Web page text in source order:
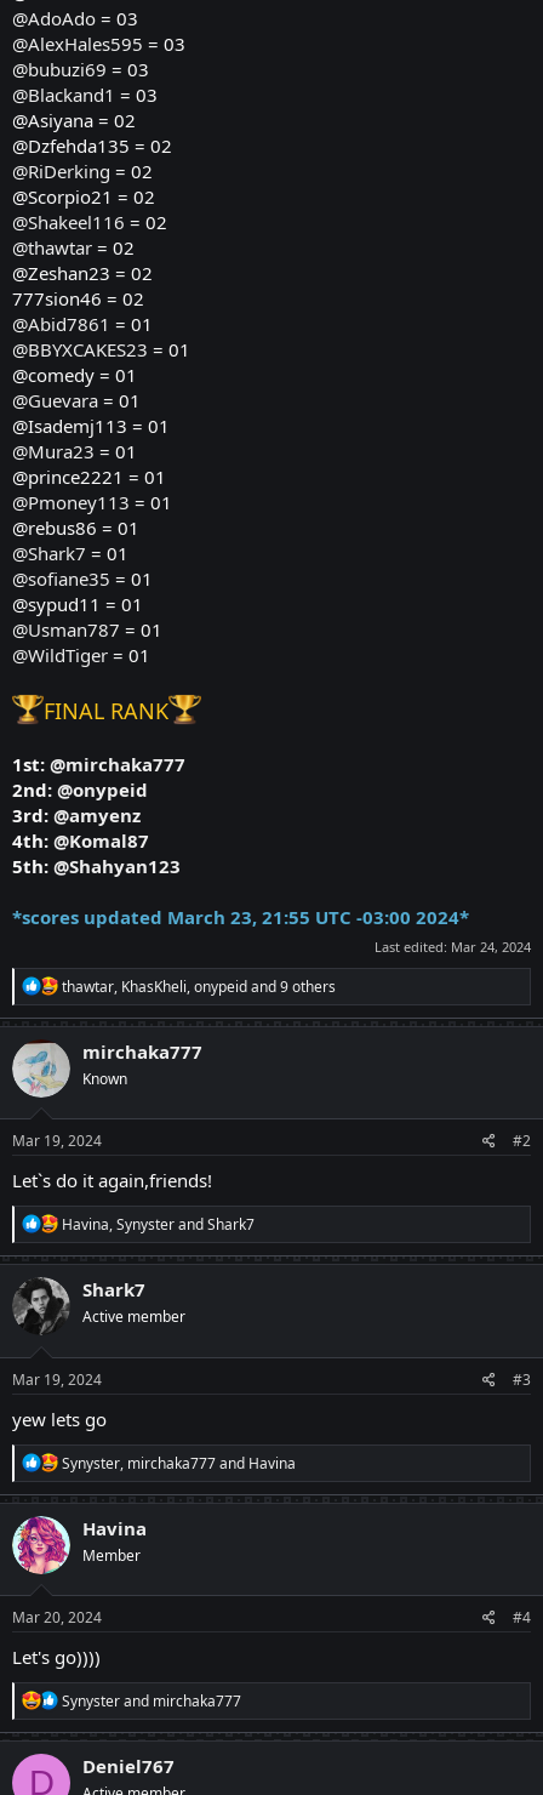
@AdoAdo = 03
@AlexHales595 = 03
@bubuzi69 = 03
@Blackand1 = 03
@Asiyana = 02
@Dzfehda135 = 02
@RiDerking = 02
@Scorpio21 = 02
@Shakeel116 = 02
@thawtar = 02
@Zeshan23 = 02
777sion46 = 02
@Abid7861 = 01
@BBYXCAKES23 = 01
@comedy = 01
@Guevara = 01
@Isademj113 = 01
@Mura23 = 01
@prince2221 = 01
@Pmoney113 = 01
@rebus86 = 01
@Shark7 = 01
@sofiane35 = 01
@sypud11 = 01
@Usman787 = 01
@WildTiger = 01
FINAL RANK
1st: @mirchaka777
2nd: @onypeid
3rd: @amyenz
4th: @Komal87
5th: @Shahyan123
*scores updated March 23, 21:55 UTC -03:00 2024*
Last edited: Mar 24, 2024
R
e
a
i
n
:
thawtar, KhasKheli,onypeidand 9 others
mirchaka777
Known
Mar 19, 2024 #2
Let`s do it again,friends!
R
e
a
c
t
i
n
:
Havina,SynysterandShark7
Shark7
Active member
Mar 19, 2024 #3
yew lets go
R
e
a
c
t
i
n
:
Synyster, mirchaka777and Havina
Havina
Member
Mar 20, 2024 #4
Let's go))))
R
e
a
c
Synysterand mirchaka777
D Deniel767